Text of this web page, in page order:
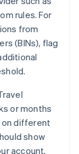
rules. For
from
(BINs), flag
or months
on different
show
account,